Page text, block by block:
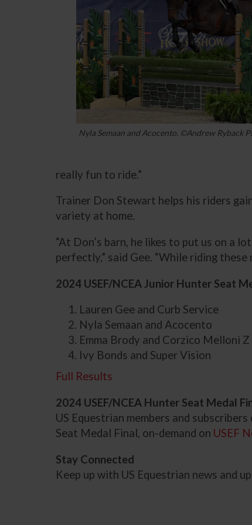
Nyla Semaan and Acocento. ©Andrew Ryback
really fun to ride.”
Trainer Don Stewart helps his riders
variety at home.
“At Don’s barn, he likes to put us on a
perfectly,” said Gee. “While riding
2024 USEF/NCEA Junior Hunter Seat
Lauren Gee and Curb Service
Nyla Semaan and Acocento
Emma Brody and Corzico Melloni Z
Ivy Bonds and Super Vision
Full Results
2024 USEF/NCEA Hunter Seat Medal
US Equestrian members and
Seat Medal Final, on-demand on USEF
Stay Connected
Keep up with US Equestrian news and